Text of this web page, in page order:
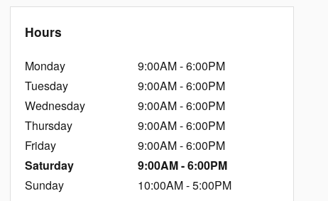
Hours
Monday
9:00AM - 6:00PM
Tuesday
9:00AM - 6:00PM
Wednesday
9:00AM - 6:00PM
Thursday
9:00AM - 6:00PM
Friday
9:00AM - 6:00PM
Saturday
9:00AM - 6:00PM
Sunday
10:00AM - 5:00PM